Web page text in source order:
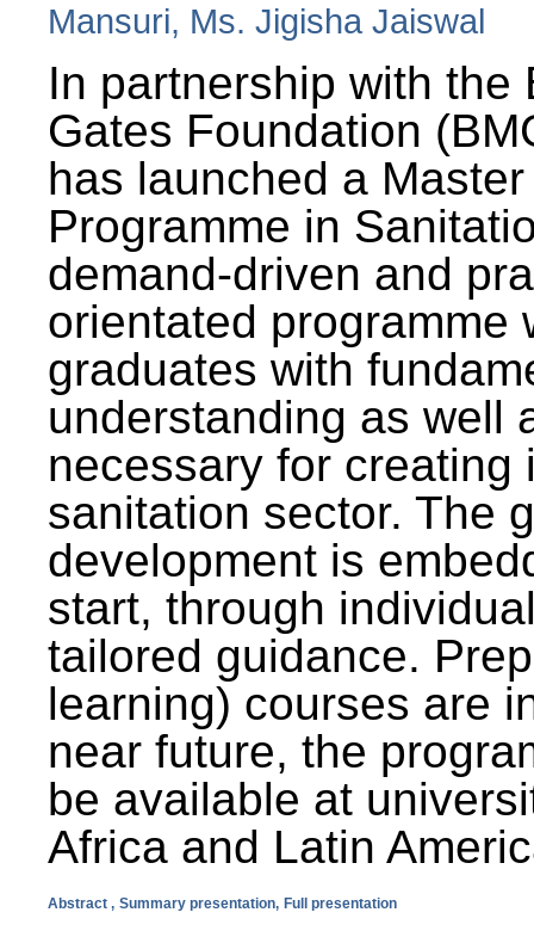
Mansuri, Ms. Jigisha Jaiswal
In partnership with the
Gates Foundation
has launched a
Programme in
demand-driven and
orientated programme
graduates with
understanding as well
necessary for creating
sanitation sector. The
development is
start, through
tailored guidance.
learning) courses are
near future, the
be available at
Africa and Latin
Abstract , Summary presentation, Full presentation